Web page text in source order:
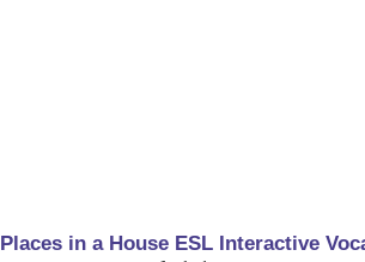
Places in a House ESL Interactive